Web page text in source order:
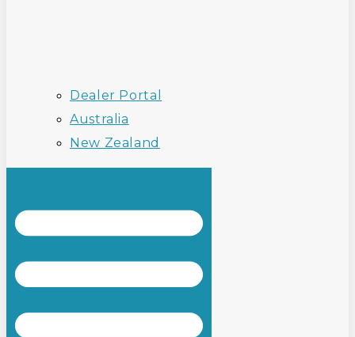
Dealer Portal
Australia
New Zealand